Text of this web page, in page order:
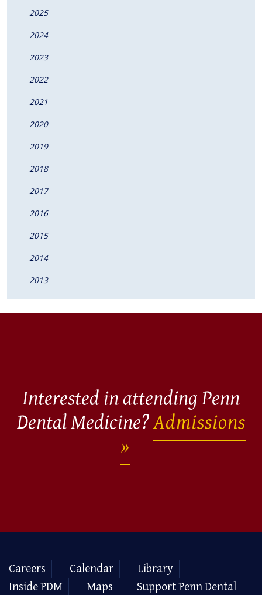
2025
2024
2023
2022
2021
2020
2019
2018
2017
2016
2015
2014
2013
Interested in attending Penn
Dental Medicine?Admissions
Careers Calendar
Library
Inside PDM
Maps Support Penn Dental